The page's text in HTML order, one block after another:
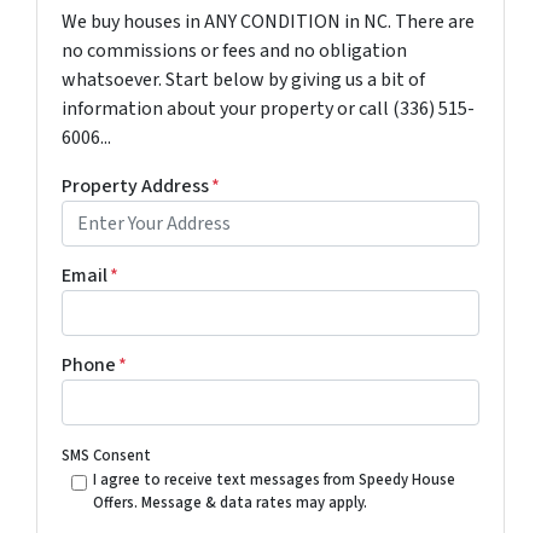
We buy houses in ANY CONDITION in NC. There are
no commissions or fees and no obligation
whatsoever. Start below by giving us a bit of
information about your property or call (336) 515-
6006...
Property Address*
Email*
Phone*
SMS Consent
I agree to receive text messages from Speedy House
Offers. Message & data rates may apply.